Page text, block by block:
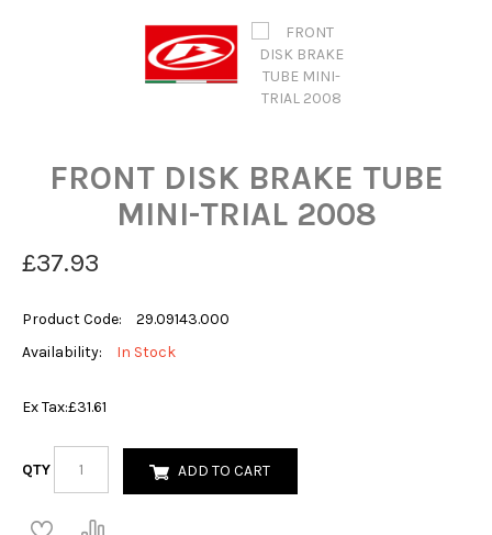
FRONT DISK BRAKE TUBE
MINI-TRIAL 2008
£37.93
Product Code:
29.09143.000
Availability:
In Stock
Ex Tax:£31.61
QTY ADD TO CART